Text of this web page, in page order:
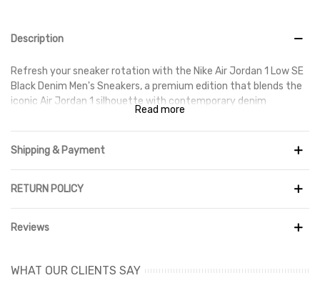
Description
Refresh your sneaker rotation with the Nike Air Jordan 1 Low SE
Black Denim Men's Sneakers, a premium edition that blends the
iconic Air Jordan 1 silhouette with contemporary denim
detailing. Featuring a sleek black colourway and textured denim
overlays, these sneakers deliver a distinctive look that stands
out while remaining versatile enough for everyday wear.
Crafted with a combination of premium leather and durable
denim, the upper provides lasting comfort and a unique finish.
enhances the fit for all-day wear. The durable rubber outsole
Read more
Shipping & Payment
RETURN POLICY
Reviews
WHAT OUR CLIENTS SAY